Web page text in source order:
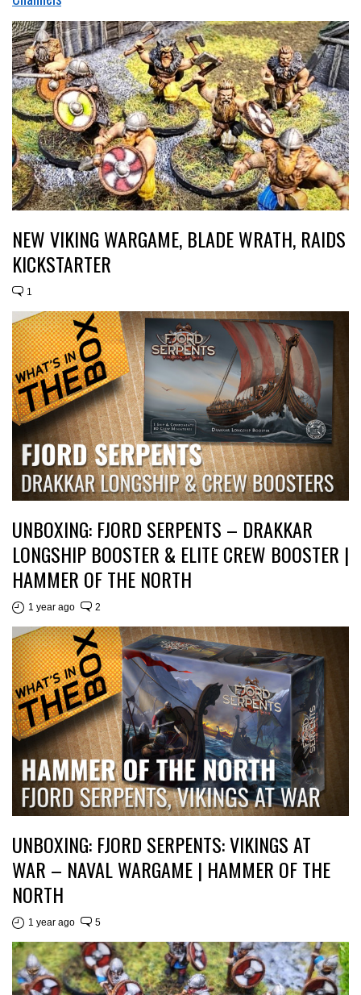
NEW VIKING WARGAME, BLADE WRATH, RAIDS
KICKSTARTER
1
UNBOXING: FJORD SERPENTS – DRAKKAR
LONGSHIP BOOSTER & ELITE CREW BOOSTER |
HAMMER OF THE NORTH
1 year ago 2
UNBOXING: FJORD SERPENTS: VIKINGS AT
WAR – NAVAL WARGAME | HAMMER OF THE
NORTH
1 year ago 5